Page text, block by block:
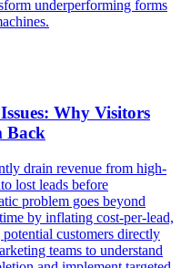
underperforming forms
Why Visitors
Back
drain revenue from high-
lost leads before
problem goes beyond
by inflating cost-per-lead,
customers directly
teams to understand